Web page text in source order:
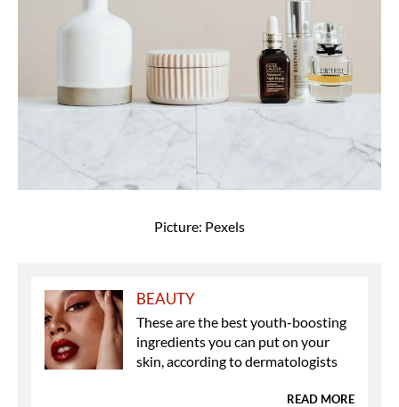
Picture: Pexels
BEAUTY
These are the best youth-boosting
ingredients you can put on your
skin, according to dermatologists
READ MORE